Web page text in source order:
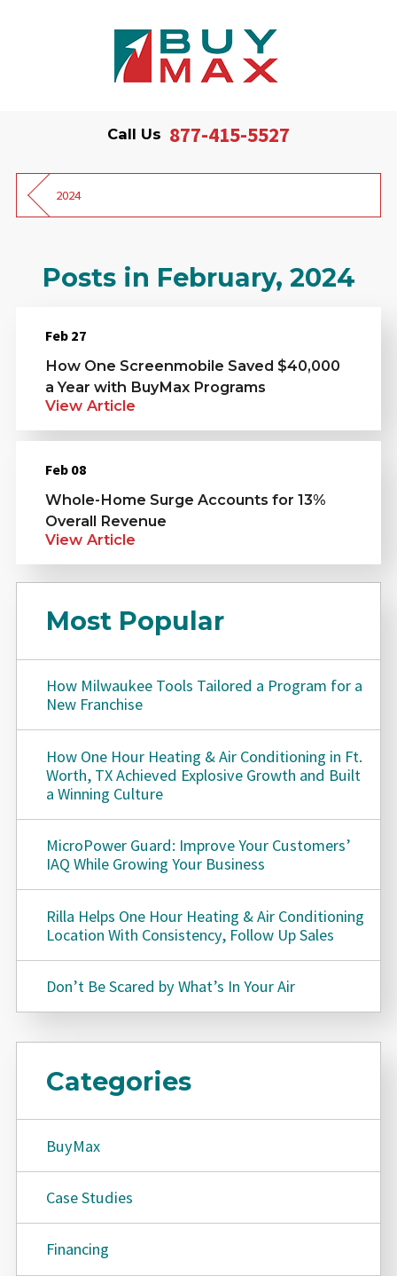
Call Us 877-415-5527
2024
Posts in February, 2024
Feb 27
How One Screenmobile Saved $40,000
a Year with BuyMax Programs
View Article
Feb 08
Whole-Home Surge Accounts for 13%
Overall Revenue
View Article
Most Popular
How Milwaukee Tools Tailored a Program for a
New Franchise
How One Hour Heating & Air Conditioning in Ft.
Worth, TX Achieved Explosive Growth and Built
a Winning Culture
MicroPower Guard: Improve Your Customers’
IAQ While Growing Your Business
Rilla Helps One Hour Heating & Air Conditioning
Location With Consistency, Follow Up Sales
Don’t Be Scared by What’s In Your Air
Categories
BuyMax
Case Studies
Financing